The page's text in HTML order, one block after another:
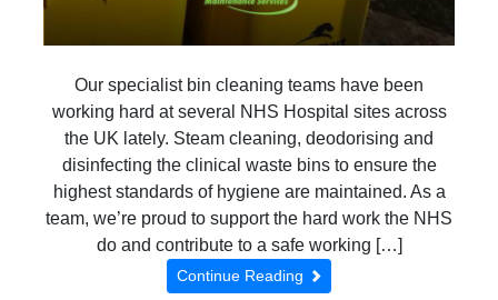
Our specialist bin cleaning teams have been
working hard at several NHS Hospital sites across
the UK lately. Steam cleaning, deodorising and
disinfecting the clinical waste bins to ensure the
highest standards of hygiene are maintained. As a
team, we’re proud to support the hard work the NHS
do and contribute to a safe working […]
Continue Reading